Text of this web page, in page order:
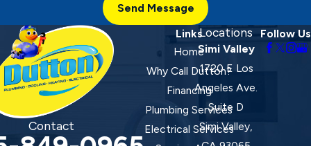
Send Message
Contact
Links
Home
Why Call Dutton?
Financing
Plumbing Services
Electrical Services
Locations
Simi Valley
1720 E Los
Angeles Ave.
Suite D
Simi Valley,
Follow Us